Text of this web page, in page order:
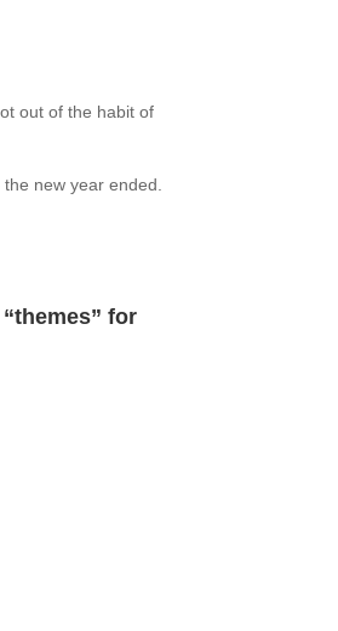
out of the habit of
new year ended.
for